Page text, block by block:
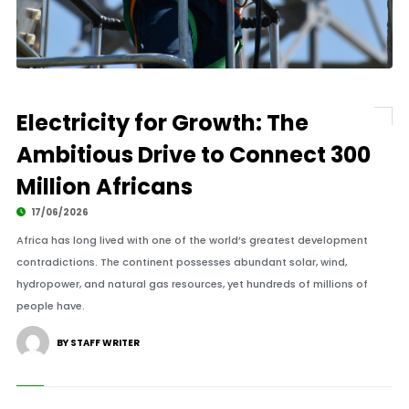
Electricity for Growth: The
Ambitious Drive to Connect 300
Million Africans
17/06/2026
Africa has long lived with one of the world’s greatest development
contradictions. The continent possesses abundant solar, wind,
hydropower, and natural gas resources, yet hundreds of millions of
people have.
BY STAFF WRITER